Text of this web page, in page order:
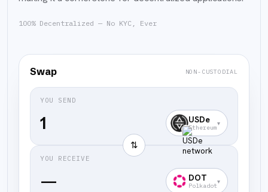
100% Decentralized — No KYC, Ever
Swap NON-CUSTODIAL
YOU SEND
USDe
Ethereum
▾
⇅
YOU RECEIVE
— DOT
Polkadot
▾